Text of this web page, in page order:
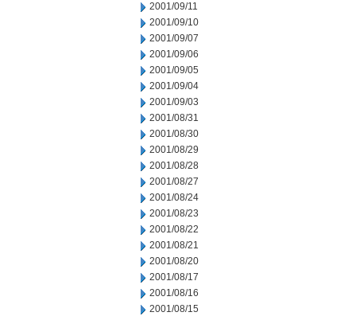
2001/09/11
2001/09/10
2001/09/07
2001/09/06
2001/09/05
2001/09/04
2001/09/03
2001/08/31
2001/08/30
2001/08/29
2001/08/28
2001/08/27
2001/08/24
2001/08/23
2001/08/22
2001/08/21
2001/08/20
2001/08/17
2001/08/16
2001/08/15